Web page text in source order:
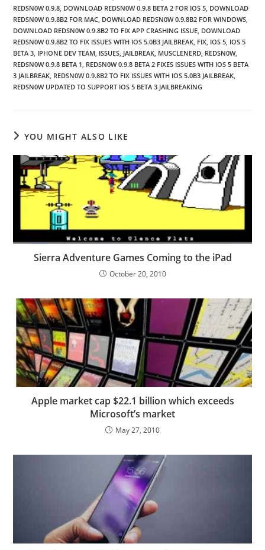
REDSN0W 0.9.8, DOWNLOAD REDSN0W 0.9.8 BETA 2 FOR IOS 5, DOWNLOAD
REDSN0W 0.9.8B2 FOR MAC, DOWNLOAD REDSN0W 0.9.8B2 FOR WINDOWS,
DOWNLOAD REDSN0W 0.9.8B2 TO FIX APP CRASHING ISSUE, DOWNLOAD
REDSN0W 0.9.8B2 TO FIX ISSUES WITH IOS 5.0B3 JAILBREAK, FIX, IOS 5, IOS 5
BETA 3, IPHONE DEV TEAM, ISSUES, JAILBREAK, MUSCLENERD, REDSN0W,
REDSN0W 0.9.8 BETA 1, REDSN0W 0.9.8 BETA 2 FIXES ISSUES WITH IOS 5 BETA
3 JAILBREAK, REDSN0W 0.9.8B2 TO FIX ISSUES WITH IOS 5.0B3 JAILBREAK,
REDSN0W UPDATED TO SUPPORT IOS 5 BETA 3 JAILBREAKING
YOU MIGHT ALSO LIKE
Sierra Adventure Games Coming to the iPad
October 20, 2010
Apple market cap $22.1 billion which exceeds
Microsoft’s market
May 27, 2010